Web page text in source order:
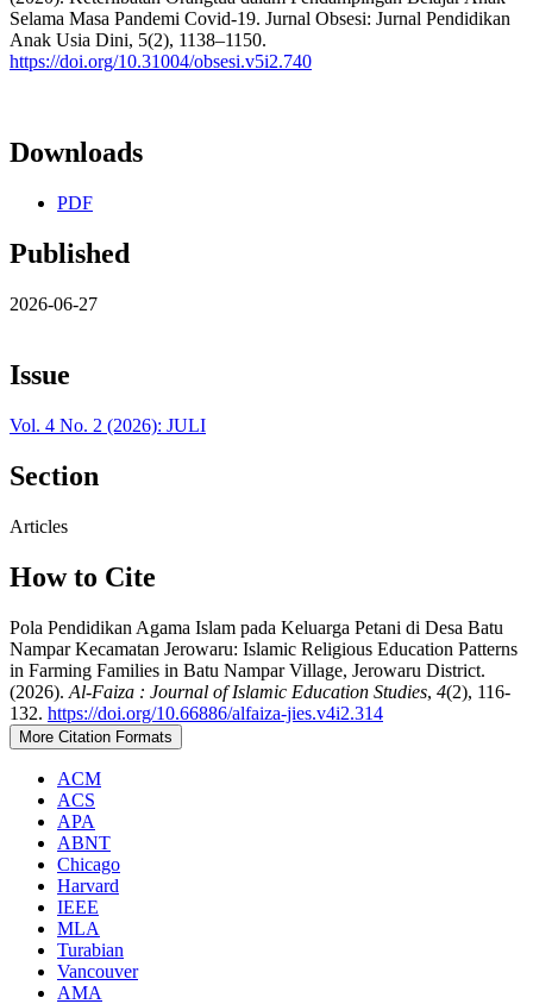
Selama Masa Pandemi Covid-19. Jurnal Obsesi: Jurnal Pendidikan
Anak Usia Dini, 5(2), 1138–1150.
https://doi.org/10.31004/obsesi.v5i2.740
Downloads
PDF
Published
2026-06-27
Issue
Vol. 4 No. 2 (2026): JULI
Section
Articles
How to Cite
Pola Pendidikan Agama Islam pada Keluarga Petani di Desa Batu
Nampar Kecamatan Jerowaru: Islamic Religious Education Patterns
in Farming Families in Batu Nampar Village, Jerowaru District.
(2026). Al-Faiza : Journal of Islamic Education Studies, 4(2), 116-
132. https://doi.org/10.66886/alfaiza-jies.v4i2.314
More Citation Formats
ACM
ACS
APA
ABNT
Chicago
Harvard
IEEE
MLA
Turabian
Vancouver
AMA